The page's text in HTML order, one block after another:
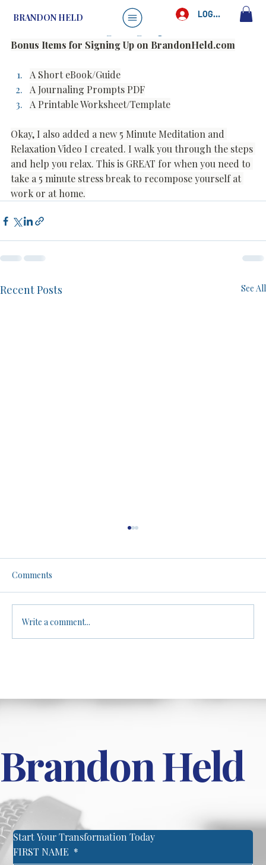
BRANDON HELD LOG IN
New Items for Signing Up
1 min read
Bonus Items for Signing Up on BrandonHeld.com
A Short eBook/Guide
A Journaling Prompts PDF
A Printable Worksheet/Template
Okay, I also added a new 5 Minute Meditation and
Relaxation Video I created. I walk you through the steps
and help you relax. This is GREAT for when you need to
take a 5 minute stress break to recompose yourself at
work or at home.
Recent Posts See All
Brandon dives into the controversial topic of
biological differences between males and
females in athletic performance, arguing
that...
Comments
Write a comment...
Brandon Held
Start Your Transformation Today
FIRST NAME *